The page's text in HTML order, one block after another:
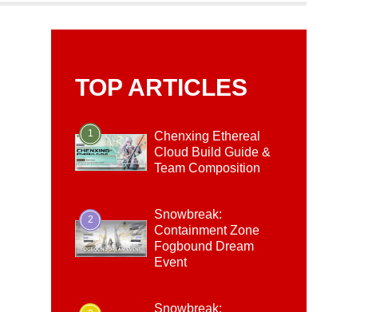
TOP ARTICLES
1
Chenxing Ethereal
Cloud Build Guide &
Team Composition
2
Snowbreak:
Containment Zone
Fogbound Dream
Event
Snowbreak: